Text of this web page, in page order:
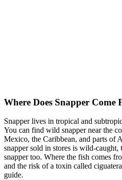
Where Does Snapper Come
Snapper lives in tropical and
You can find wild snapper near the
Mexico, the Caribbean, and parts of
snapper sold in stores is wild-caught,
snapper too. Where the fish comes
and the risk of a toxin called
guide.